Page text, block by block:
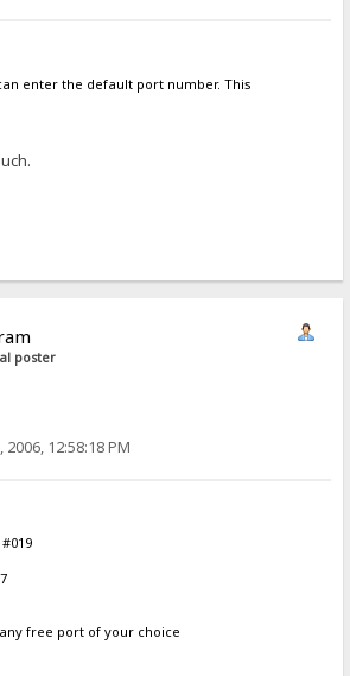
enter the default port number. This
poster
2006, 12:58:18 PM
free port of your choice